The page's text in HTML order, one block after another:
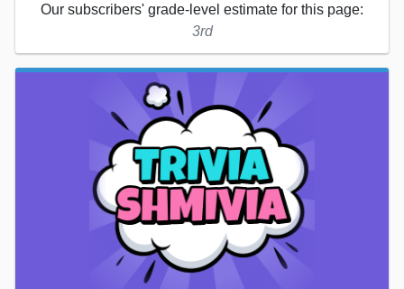
Our subscribers' grade-level estimate for this page:
3rd